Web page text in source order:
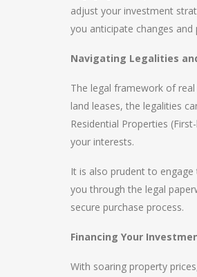
adjust your investment
you anticipate changes
Navigating Legalities
The legal framework of
land leases, the legalities
Residential Properties
your interests.
It is also prudent to
you through the legal
secure purchase process.
Financing Your
With soaring property